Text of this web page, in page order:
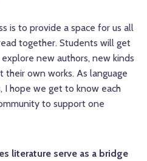
is to provide a space for us all
together. Students will get
new authors, new kinds
own works. As language
I hope we get to know each
to support one
literature serve as a bridge